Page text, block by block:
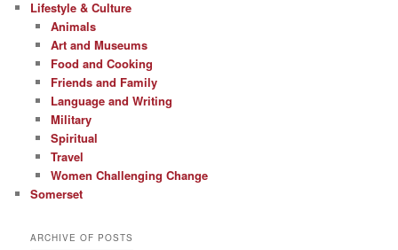
Lifestyle & Culture
Animals
Art and Museums
Food and Cooking
Friends and Family
Language and Writing
Military
Spiritual
Travel
Women Challenging Change
Somerset
ARCHIVE OF POSTS